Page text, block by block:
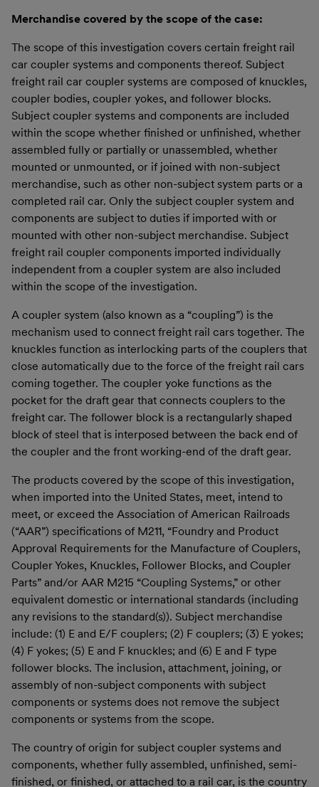
Merchandise covered by the scope of the case:
The scope of this investigation covers certain freight rail
car coupler systems and components thereof. Subject
freight rail car coupler systems are composed of knuckles,
coupler bodies, coupler yokes, and follower blocks.
Subject coupler systems and components are included
within the scope whether finished or unfinished, whether
assembled fully or partially or unassembled, whether
mounted or unmounted, or if joined with non-subject
merchandise, such as other non-subject system parts or a
completed rail car. Only the subject coupler system and
components are subject to duties if imported with or
mounted with other non-subject merchandise. Subject
freight rail coupler components imported individually
independent from a coupler system are also included
within the scope of the investigation.
A coupler system (also known as a “coupling”) is the
mechanism used to connect freight rail cars together. The
knuckles function as interlocking parts of the couplers that
close automatically due to the force of the freight rail cars
coming together. The coupler yoke functions as the
pocket for the draft gear that connects couplers to the
freight car. The follower block is a rectangularly shaped
block of steel that is interposed between the back end of
the coupler and the front working-end of the draft gear.
The products covered by the scope of this investigation,
when imported into the United States, meet, intend to
meet, or exceed the Association of American Railroads
(“AAR”) specifications of M211, “Foundry and Product
Approval Requirements for the Manufacture of Couplers,
Coupler Yokes, Knuckles, Follower Blocks, and Coupler
Parts” and/or AAR M215 “Coupling Systems,” or other
equivalent domestic or international standards (including
any revisions to the standard(s)). Subject merchandise
include: (1) E and E/F couplers; (2) F couplers; (3) E yokes;
(4) F yokes; (5) E and F knuckles; and (6) E and F type
follower blocks. The inclusion, attachment, joining, or
assembly of non-subject components with subject
components or systems does not remove the subject
components or systems from the scope.
The country of origin for subject coupler systems and
components, whether fully assembled, unfinished, semi-
finished, or finished, or attached to a rail car, is the country